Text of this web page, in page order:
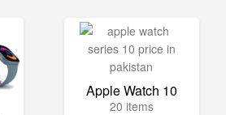
Apple Watch 10
20 items